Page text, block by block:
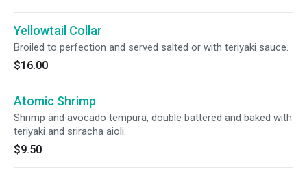
Yellowtail Collar
Broiled to perfection and served salted or with teriyaki sauce.
$16.00
Atomic Shrimp
Shrimp and avocado tempura, double battered and baked with
teriyaki and sriracha aioli.
$9.50